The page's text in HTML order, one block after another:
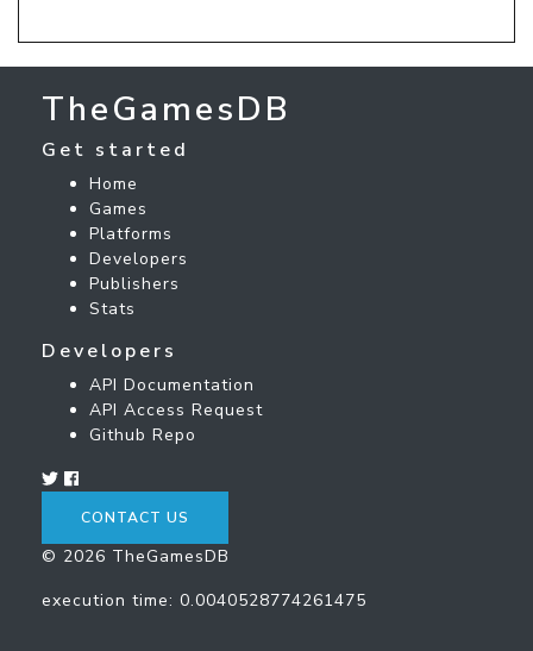
TheGamesDB
Get started
Home
Games
Platforms
Developers
Publishers
Stats
Developers
API Documentation
API Access Request
Github Repo
CONTACT US
© 2026 TheGamesDB
execution time: 0.0040528774261475